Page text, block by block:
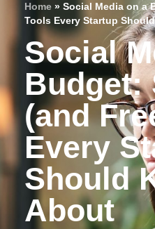
Home » Social Media on a
Tools Every Startup
Social
Budget:
(and
Every
Should
About